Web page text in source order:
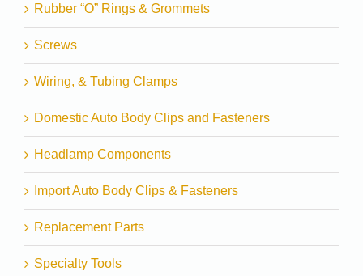
Rubber “O” Rings & Grommets
Screws
Wiring, & Tubing Clamps
Domestic Auto Body Clips and Fasteners
Headlamp Components
Import Auto Body Clips & Fasteners
Replacement Parts
Specialty Tools